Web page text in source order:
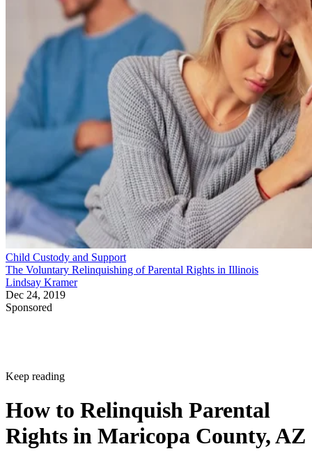
Child Custody and Support
The Voluntary Relinquishing of Parental Rights in Illinois
Lindsay Kramer
Dec 24, 2019
Sponsored
Keep reading
How to Relinquish Parental
Rights in Maricopa County, AZ